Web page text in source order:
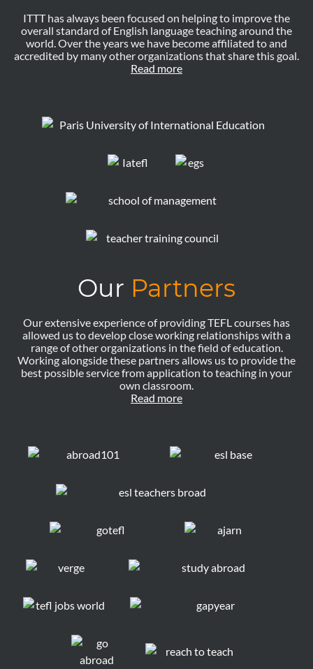
ITTT has always been focused on helping to improve the
overall standard of English language teaching around the
world. Over the years we have become affiliated to and
accredited by many other organizations that share this goal.
Read more
Our Partners
Our extensive experience of providing TEFL courses has
allowed us to develop close working relationships with a
range of other organizations in the field of education.
Working alongside these partners allows us to provide the
best possible service from application to teaching in your
own classroom.
Read more